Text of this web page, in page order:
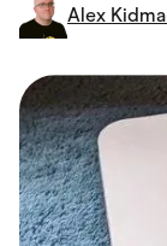
Gaming
Groceries
Home &
Marketplaces
Pets
Services &
Small
Sustainable
Travel &
Alex